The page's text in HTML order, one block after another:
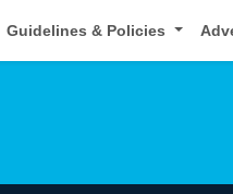
Guidelines & Policies